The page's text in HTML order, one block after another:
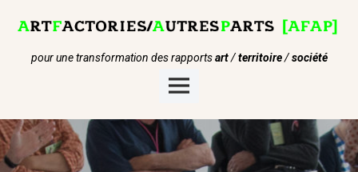
pour une transformation des rapportsart/territoire/société
Main
Menu